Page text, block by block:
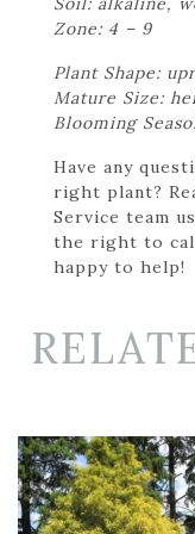
Zone: 4 – 9
Plant Shape:
Mature Size:
Blooming
Have any
right plant?
Service team
the right to
happy to help!